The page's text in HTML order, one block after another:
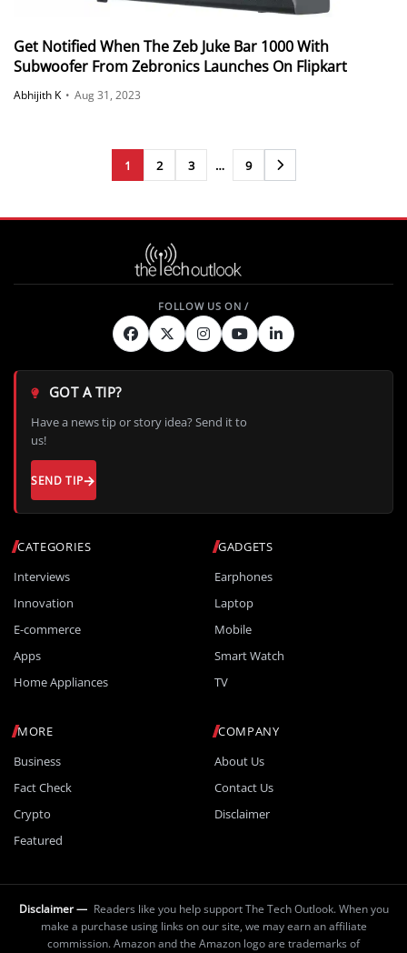
Get Notified When The Zeb Juke Bar 1000 With
Subwoofer From Zebronics Launches On Flipkart
Abhijith K • Aug 31, 2023
1 2 3 … 9
Next
CATEGORIES
Interviews
Innovation
E-commerce
Apps
Home Appliances
GADGETS
Earphones
Laptop
Mobile
Smart Watch
TV
MORE
Business
Fact Check
Crypto
Featured
COMPANY
About Us
Contact Us
Disclaimer
GOT A TIP?
Have a news tip or story idea? Send it to
us!
SEND TIP
Disclaimer — Readers like you help support The Tech Outlook. When you
make a purchase using links on our site, we may earn an affiliate
commission. Amazon and the Amazon logo are trademarks of